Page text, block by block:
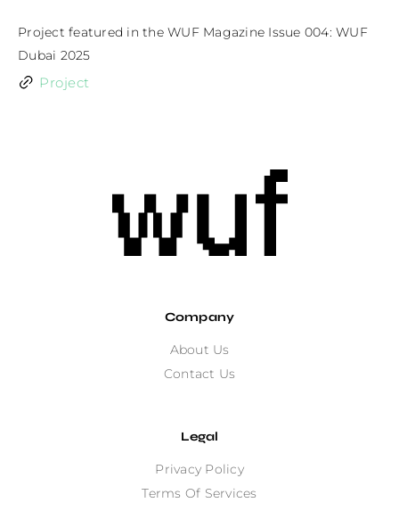
Project featured in the WUF Magazine Issue 004: WUF
Dubai 2025
Project
Company
About Us
Contact Us
Legal
Privacy Policy
Terms Of Services